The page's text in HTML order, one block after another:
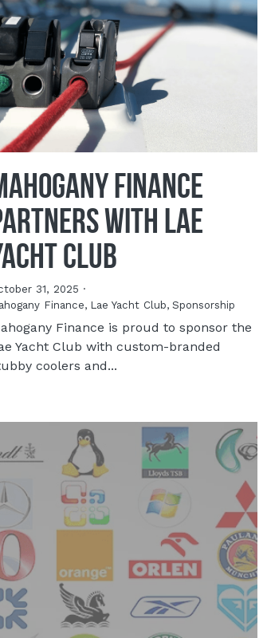
Finance
with Lae
Club
31, 2025 ·
Finance, Lae Yacht Club, Sponsorship
Finance is proud to sponsor the
Yacht Club with custom-branded
coolers and...